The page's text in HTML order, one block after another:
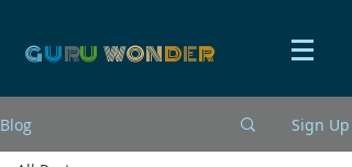
GURU WONDER
Blog Sign Up